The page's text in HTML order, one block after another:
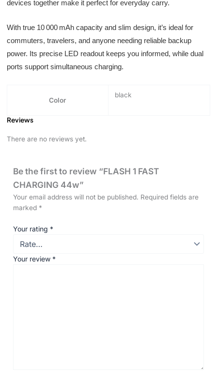
devices together make it perfect for everyday carry.
With true 10 000 mAh capacity and slim design, it’s ideal for
commuters, travelers, and anyone needing reliable backup
power. Its precise LED readout keeps you informed, while dual
ports support simultaneous charging.
Color
black
Reviews
There are no reviews yet.
Be the first to review “FLASH 1 FAST
CHARGING 44w”
Your email address will not be published. Required fields are
marked *
Your rating *
Your review *